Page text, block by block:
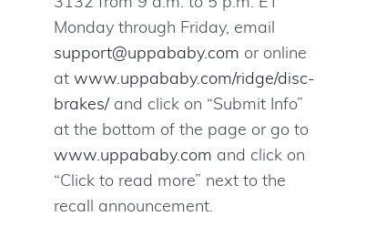
Monday through Friday, email
support@uppababy.com or online
at www.uppababy.com/ridge/disc-
brakes/and click on “Submit Info”
at the bottom of the page or go to
www.uppababy.com and click on
“Click to read more” next to the
recall announcement.